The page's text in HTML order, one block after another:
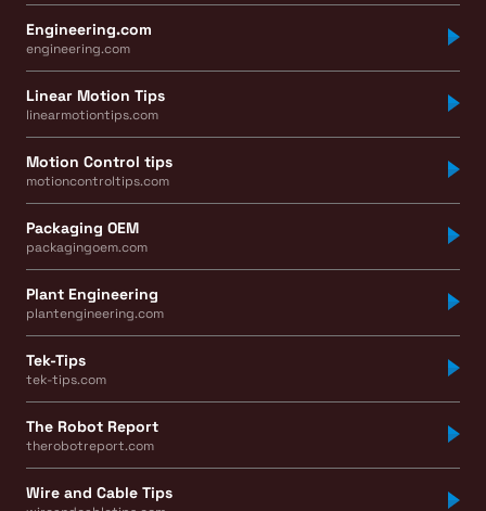
Engineering.com
engineering.com
Linear Motion Tips
linearmotiontips.com
Motion Control tips
motioncontroltips.com
Packaging OEM
packagingoem.com
Plant Engineering
plantengineering.com
Tek-Tips
tek-tips.com
The Robot Report
therobotreport.com
Wire and Cable Tips